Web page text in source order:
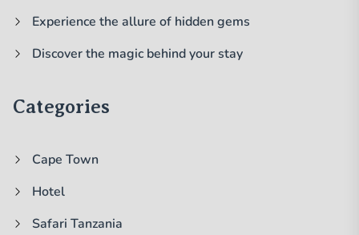
Experience the allure of hidden gems
Discover the magic behind your stay
Categories
Cape Town
Hotel
Safari Tanzania